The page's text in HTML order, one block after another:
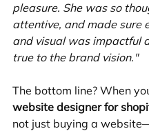
pleasure. She was so
attentive, and made sure
and visual was impactful
true to the brand vision."
The bottom line? When
website designer for
not just buying a